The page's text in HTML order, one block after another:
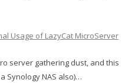
Usage of LazyCat MicroServer
server gathering dust, and this
Synology NAS also)…